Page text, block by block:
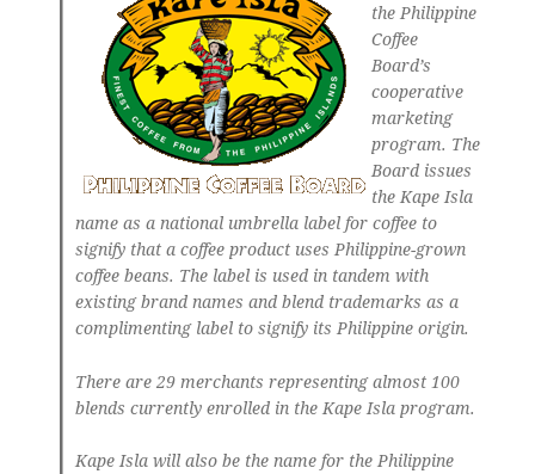
the Philippine
Coffee
Board’s
cooperative
marketing
program. The
Board issues
the Kape Isla
name as a national umbrella label for coffee to
signify that a coffee product uses Philippine-grown
coffee beans. The label is used in tandem with
existing brand names and blend trademarks as a
complimenting label to signify its Philippine origin.
There are 29 merchants representing almost 100
blends currently enrolled in the Kape Isla program.
Kape Isla will also be the name for the Philippine